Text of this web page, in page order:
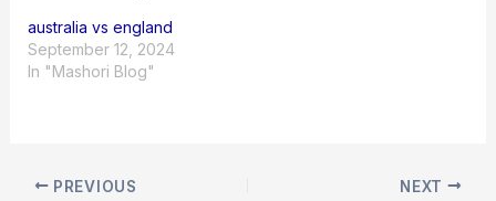
australia vs england
September 12, 2024
In "Mashori Blog"
PREVIOUS NEXT